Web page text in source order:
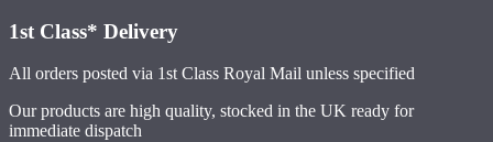
1st Class* Delivery
All orders posted via 1st Class Royal Mail unless specified
Our products are high quality, stocked in the UK ready for
immediate dispatch